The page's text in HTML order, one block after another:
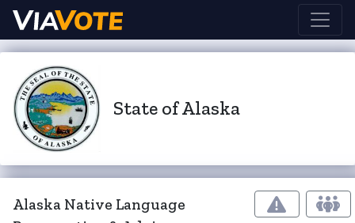
State of Alaska
Alaska Native Language